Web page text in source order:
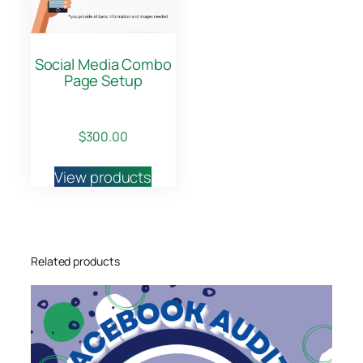
t
tSocial Media Combo
Page Setup
$300.00
View products
Related products